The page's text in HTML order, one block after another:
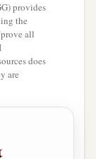
provides
the
all
does
are